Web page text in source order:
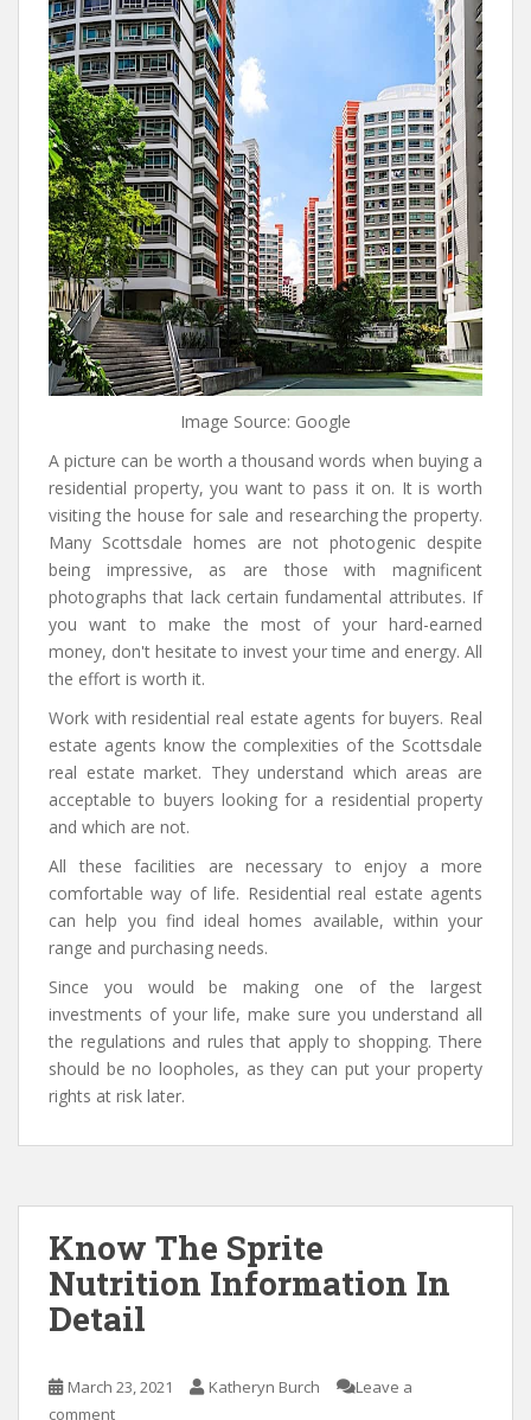
Image Source: Google
A picture can be worth a thousand words when buying a
residential property, you want to pass it on. It is worth
visiting the house for sale and researching the property.
Many Scottsdale homes are not photogenic despite
being impressive, as are those with magnificent
photographs that lack certain fundamental attributes. If
you want to make the most of your hard-earned
money, don't hesitate to invest your time and energy. All
the effort is worth it.
Work with residential real estate agents for buyers. Real
estate agents know the complexities of the Scottsdale
real estate market. They understand which areas are
acceptable to buyers looking for a residential property
and which are not.
All these facilities are necessary to enjoy a more
comfortable way of life. Residential real estate agents
can help you find ideal homes available, within your
range and purchasing needs.
Since you would be making one of the largest
investments of your life, make sure you understand all
the regulations and rules that apply to shopping. There
should be no loopholes, as they can put your property
rights at risk later.
Know The Sprite
Nutrition Information In
Detail
March 23, 2021 Katheryn Burch
Leave a
comment